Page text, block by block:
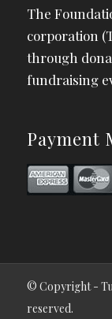
The
corporation
through
fundraising
Payment
© Copyright -
reserved.